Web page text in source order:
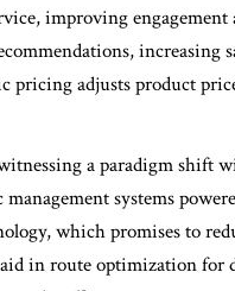
improving
increasing
adjusts product
a paradigm shift
systems
which promises to
in route optimization for